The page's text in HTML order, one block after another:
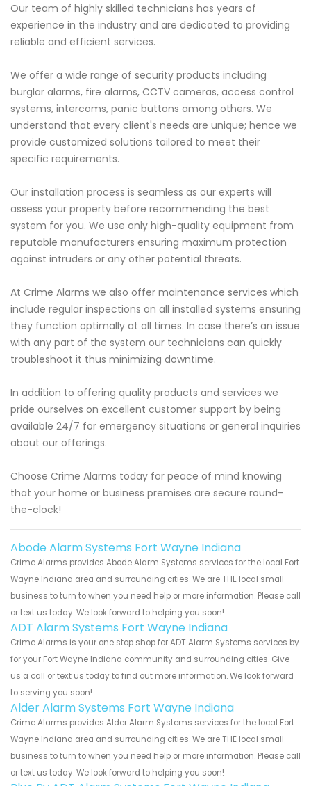
Our team of highly skilled technicians has years of
experience in the industry and are dedicated to providing
reliable and efficient services.
We offer a wide range of security products including
burglar alarms, fire alarms, CCTV cameras, access control
systems, intercoms, panic buttons among others. We
understand that every client's needs are unique; hence we
provide customized solutions tailored to meet their
specific requirements.
Our installation process is seamless as our experts will
assess your property before recommending the best
system for you. We use only high-quality equipment from
reputable manufacturers ensuring maximum protection
against intruders or any other potential threats.
At Crime Alarms we also offer maintenance services which
include regular inspections on all installed systems ensuring
they function optimally at all times. In case there’s an issue
with any part of the system our technicians can quickly
troubleshoot it thus minimizing downtime.
In addition to offering quality products and services we
pride ourselves on excellent customer support by being
available 24/7 for emergency situations or general inquiries
about our offerings.
Choose Crime Alarms today for peace of mind knowing
that your home or business premises are secure round-
the-clock!
Abode Alarm Systems Fort Wayne Indiana
Crime Alarms provides Abode Alarm Systems services for the local Fort
Wayne Indiana area and surrounding cities. We are THE local small
business to turn to when you need help or more information. Please call
or text us today. We look forward to helping you soon!
ADT Alarm Systems Fort Wayne Indiana
Crime Alarms is your one stop shop for ADT Alarm Systems services by
for your Fort Wayne Indiana community and surrounding cities. Give
us a call or text us today to find out more information. We look forward
to serving you soon!
Alder Alarm Systems Fort Wayne Indiana
Crime Alarms provides Alder Alarm Systems services for the local Fort
Wayne Indiana area and surrounding cities. We are THE local small
business to turn to when you need help or more information. Please call
or text us today. We look forward to helping you soon!